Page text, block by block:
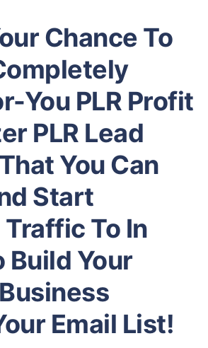
Chance To
You PLR Profit
PLR Lead
You Can
Start
To In
Build Your
Email List!